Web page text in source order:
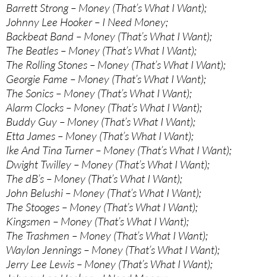
Barrett Strong – Money (That’s What I Want);
Johnny Lee Hooker – I Need Money;
Backbeat Band – Money (That’s What I Want);
The Beatles – Money (That’s What I Want);
The Rolling Stones – Money (That’s What I Want);
Georgie Fame – Money (That’s What I Want);
The Sonics – Money (That’s What I Want);
Alarm Clocks – Money (That’s What I Want);
Buddy Guy – Money (That’s What I Want);
Etta James – Money (That’s What I Want);
Ike And Tina Turner – Money (That’s What I Want);
Dwight Twilley – Money (That’s What I Want);
The dB’s – Money (That’s What I Want);
John Belushi – Money (That’s What I Want);
The Stooges – Money (That’s What I Want);
Kingsmen – Money (That’s What I Want);
The Trashmen – Money (That’s What I Want);
Waylon Jennings – Money (That’s What I Want);
Jerry Lee Lewis – Money (That’s What I Want);